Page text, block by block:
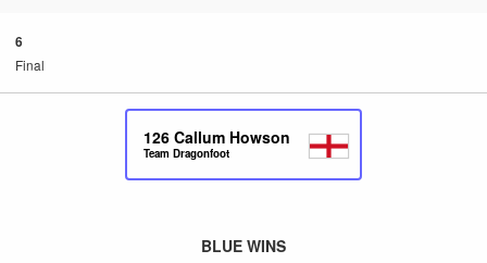
6
Final
126 Callum Howson
Team Dragonfoot
BLUE WINS